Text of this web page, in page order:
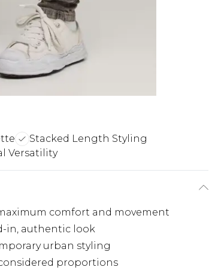
Stacked Length Styling
Versatility
comfort and movement
in, authentic look
urban styling
proportions